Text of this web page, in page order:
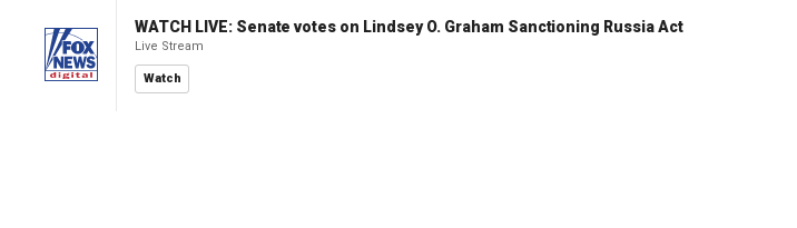
WATCH LIVE: Senate votes on Lindsey O. Graham Sanctioning Russia Act
Live Stream
Watch